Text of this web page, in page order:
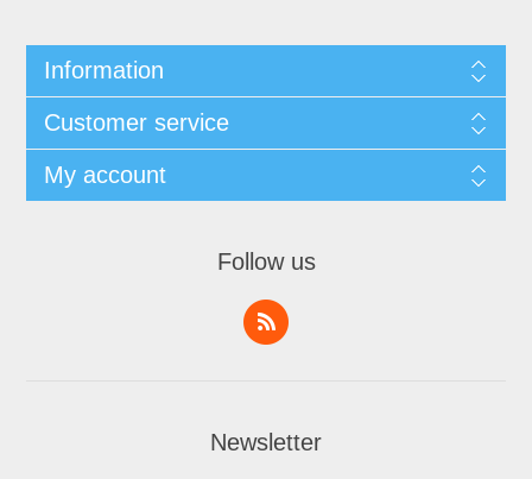
Information
Customer service
My account
Follow us
Newsletter